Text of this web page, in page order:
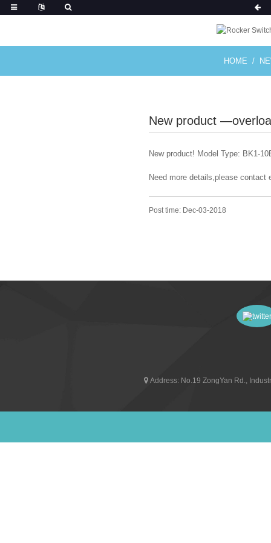
HOME
New product
New product! Model Type: BK1-
Need more details,please contact
Post time: Dec-03-2018
Address: No.19 ZongYan Rd.,